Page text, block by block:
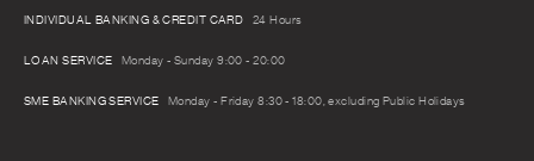
INDIVIDUAL BANKING & CREDIT CARD 24 Hours
LOAN SERVICE Monday - Sunday 9:00 - 20:00
SME BANKING SERVICE Monday - Friday 8:30 - 18:00, excluding Public Holidays